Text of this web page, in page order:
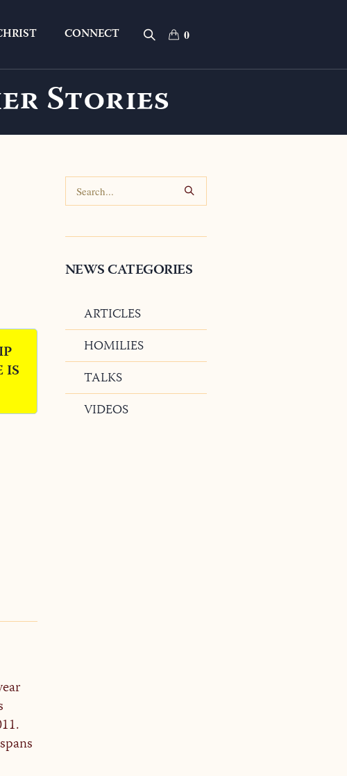
0
CONNECT
Stories
IS
NEWS CATEGORIES
ARTICLES
HOMILIES
TALKS
VIDEOS